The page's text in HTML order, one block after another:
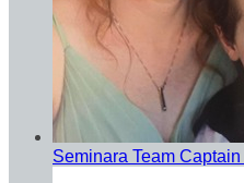
Seminara Team Captain